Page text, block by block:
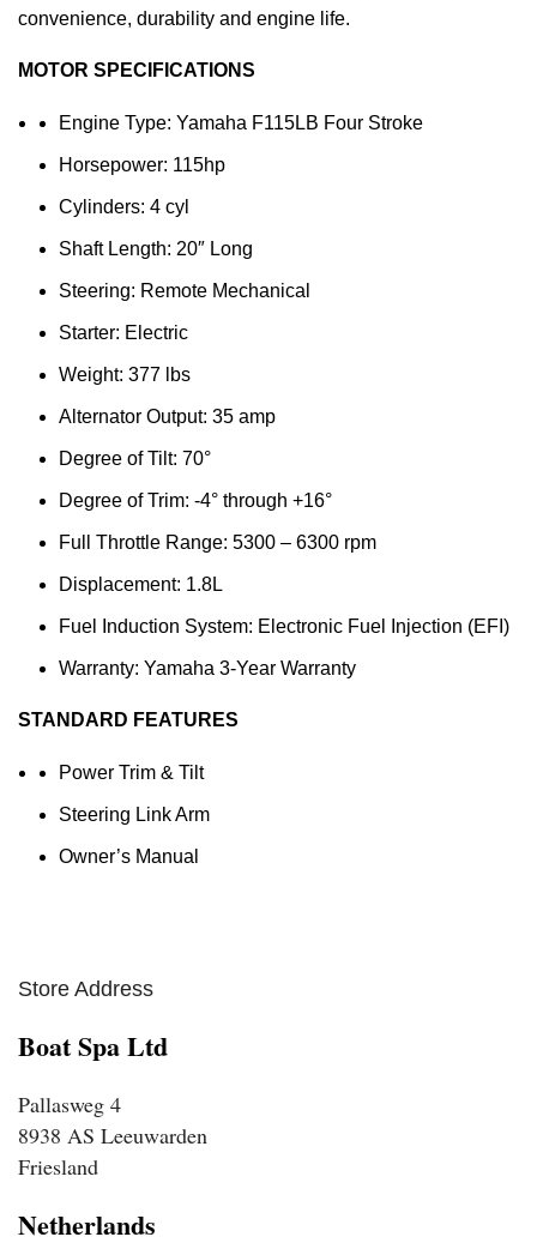
convenience, durability and engine life.
MOTOR SPECIFICATIONS
Engine Type: Yamaha F115LB Four Stroke
Horsepower: 115hp
Cylinders: 4 cyl
Shaft Length: 20″ Long
Steering: Remote Mechanical
Starter: Electric
Weight: 377 lbs
Alternator Output: 35 amp
Degree of Tilt: 70°
Degree of Trim: -4° through +16°
Full Throttle Range: 5300 – 6300 rpm
Displacement: 1.8L
Fuel Induction System: Electronic Fuel Injection (EFI)
Warranty: Yamaha 3-Year Warranty
STANDARD FEATURES
Power Trim & Tilt
Steering Link Arm
Owner’s Manual
Store Address
Boat Spa Ltd
Pallasweg 4
8938 AS Leeuwarden
Friesland
Netherlands